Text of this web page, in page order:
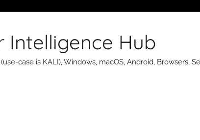
Hub
case is KALI), Windows, macOS, Android, Browsers,